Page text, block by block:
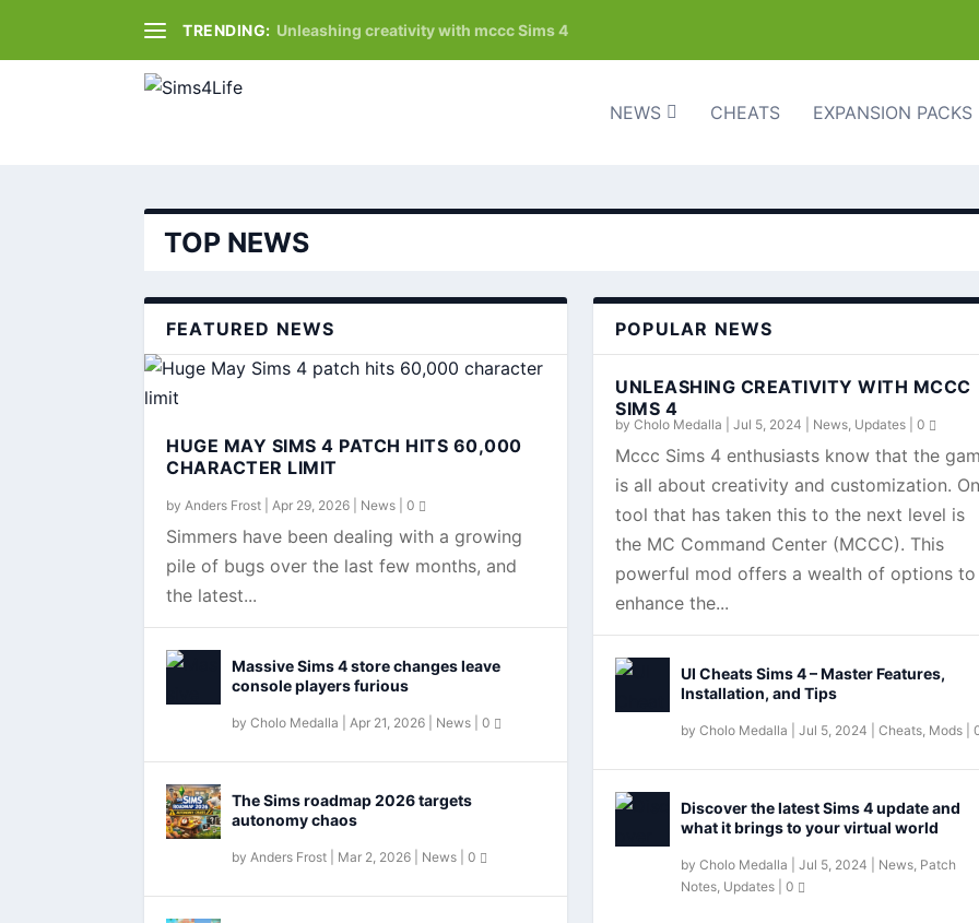
TRENDING: Unleashing creativity with mccc Sims 4
NEWS CHEATS EXPANSION PACKS
TOP NEWS
FEATURED NEWS
HUGE MAY SIMS 4 PATCH HITS 60,000
CHARACTER LIMIT
by Anders Frost Apr 29, 2026 News 0
Simmers have been dealing with a growing
pile of bugs over the last few months, and
the latest...
Massive Sims 4 store changes leave
console players furious
by Cholo Medalla Apr 21, 2026 News 0
The Sims roadmap 2026 targets
autonomy chaos
by Anders Frost Mar 2, 2026 News 0
POPULAR NEWS
UNLEASHING CREATIVITY WITH MCCC
SIMS 4
by Cholo Medalla Jul 5, 2024 News Updates 0
Mccc Sims 4 enthusiasts know that the
is all about creativity and customization.
tool that has taken this to the next level is
the MC Command Center (MCCC). This
powerful mod offers a wealth of options to
enhance the...
UI Cheats Sims 4 – Master Features,
Installation, and Tips
by Cholo Medalla Jul 5, 2024 Cheats Mods
Discover the latest Sims 4 update and
what it brings to your virtual world
by Cholo Medalla Jul 5, 2024 News Patch
Notes Updates 0